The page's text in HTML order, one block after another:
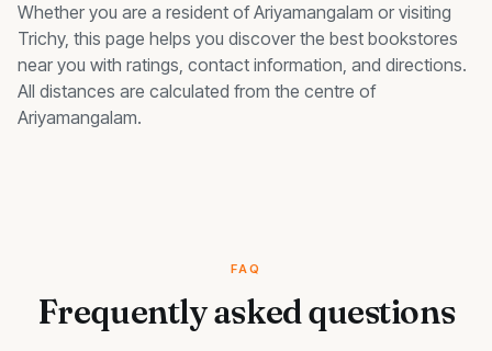
Whether you are a resident ofAriyamangalam or visiting
Trichy, this page helps you discover the best bookstores
near you with ratings, contact information, and directions.
All distances are calculated from the centre of
Ariyamangalam.
FAQ
Frequently asked questions